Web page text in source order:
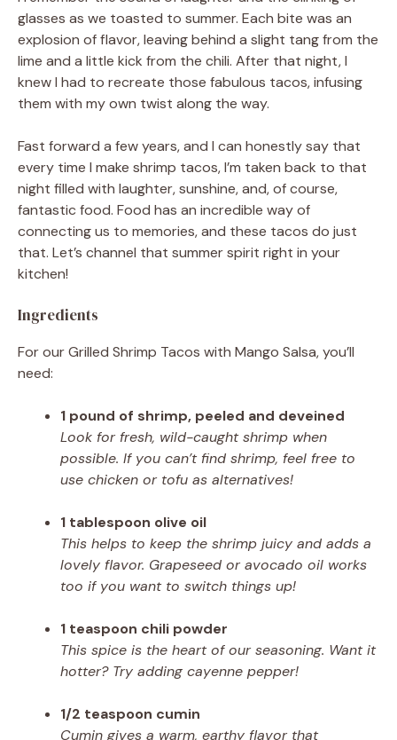
glasses as we toasted to summer. Each bite was an
explosion of flavor, leaving behind a slight tang from the
lime and a little kick from the chili. After that night, I
knew I had to recreate those fabulous tacos, infusing
them with my own twist along the way.
Fast forward a few years, and I can honestly say that
every time I make shrimp tacos, I’m taken back to that
night filled with laughter, sunshine, and, of course,
fantastic food. Food has an incredible way of
connecting us to memories, and these tacos do just
that. Let’s channel that summer spirit right in your
kitchen!
Ingredients
For our Grilled Shrimp Tacos with Mango Salsa, you’ll
need:
1 pound of shrimp, peeled and deveined
Look for fresh, wild-caught shrimp when
possible. If you can’t find shrimp, feel free to
use chicken or tofu as alternatives!
1 tablespoon olive oil
This helps to keep the shrimp juicy and adds a
lovely flavor. Grapeseed or avocado oil works
too if you want to switch things up!
1 teaspoon chili powder
This spice is the heart of our seasoning. Want it
hotter? Try adding cayenne pepper!
1/2 teaspoon cumin
Cumin gives a warm, earthy flavor that